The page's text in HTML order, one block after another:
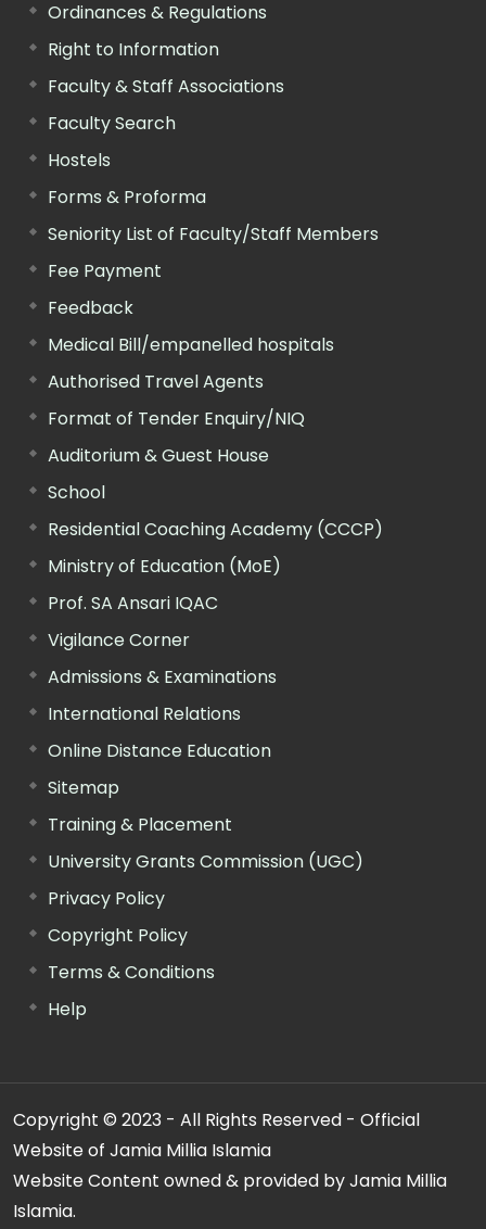
Ordinances & Regulations
Right to Information
Faculty & Staff Associations
Faculty Search
Hostels
Forms & Proforma
Seniority List of Faculty/Staff Members
Fee Payment
Feedback
Medical Bill/empanelled hospitals
Authorised Travel Agents
Format of Tender Enquiry/NIQ
Auditorium & Guest House
School
Residential Coaching Academy (CCCP)
Ministry of Education (MoE)
Prof. SA Ansari IQAC
Vigilance Corner
Admissions & Examinations
International Relations
Online Distance Education
Sitemap
Training & Placement
University Grants Commission (UGC)
Privacy Policy
Copyright Policy
Terms & Conditions
Help
Copyright © 2023 - All Rights Reserved - Official
Website of Jamia Millia Islamia
Website Content owned & provided by Jamia Millia
Islamia.